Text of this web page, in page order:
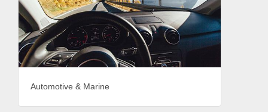
Automotive & Marine